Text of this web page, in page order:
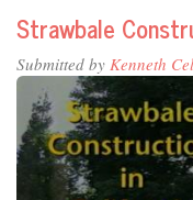
Strawbale
Submitted by Kenneth